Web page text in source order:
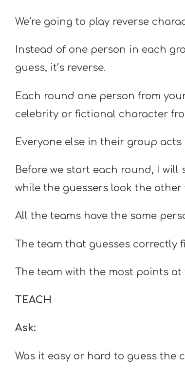
We’re going to play reverse
Instead of one person in each
guess, it’s reverse.
Each round one person from
celebrity or fictional character
Everyone else in their group
Before we start each round, I
while the guessers look the other
All the teams have the same
The team that guesses correctly
The team with the most points at
TEACH
Ask:
Was it easy or hard to guess the